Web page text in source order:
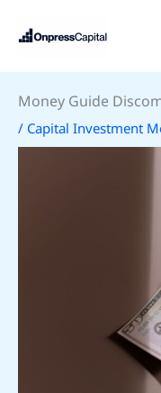
Money Guide
/ Capital Investment